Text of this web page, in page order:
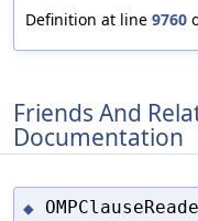
Definition at line 9760
Friends And
Documentation
◆